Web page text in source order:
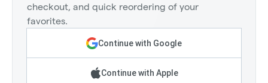
checkout, and quick reordering of your
favorites.
Continue with Google
Continue with Apple